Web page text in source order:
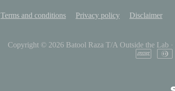
Terms and conditions Privacy policy Disclaimer
Copyright © 2026 Batool Raza T/A Outside the Lab ·